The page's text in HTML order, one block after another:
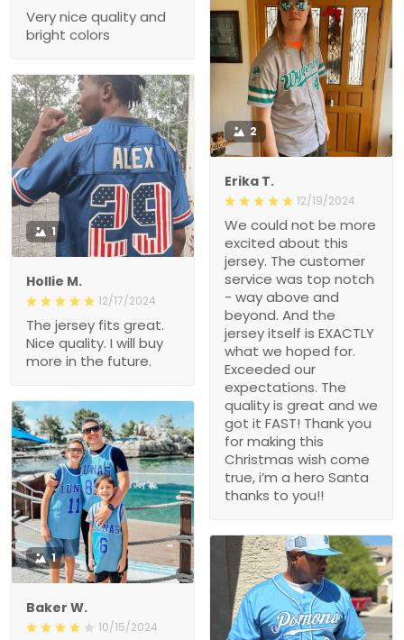
Very nice quality and
bright colors
2
Erika T.
12/19/2024
We could not be more
excited about this
jersey. The customer
service was top notch
- way above and
beyond. And the
jersey itself is EXACTLY
what we hoped for.
Exceeded our
expectations. The
quality is great and we
got it FAST! Thank you
for making this
Christmas wish come
true, i’m a hero Santa
thanks to you!!
1
Hollie M.
12/17/2024
The jersey fits great.
Nice quality. I will buy
more in the future.
1
Baker W.
10/15/2024